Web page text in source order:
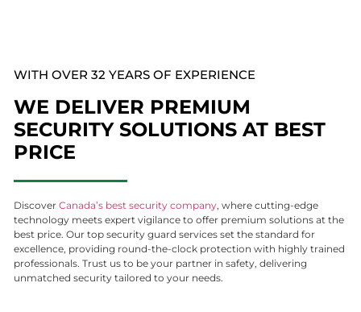
WITH OVER 32 YEARS OF EXPERIENCE
WE DELIVER PREMIUM
SECURITY SOLUTIONS AT BEST
PRICE
Discover Canada’s best security company, where cutting-edge
technology meets expert vigilance to offer premium solutions at the
best price. Our top security guard services set the standard for
excellence, providing round-the-clock protection with highly trained
professionals. Trust us to be your partner in safety, delivering
unmatched security tailored to your needs.